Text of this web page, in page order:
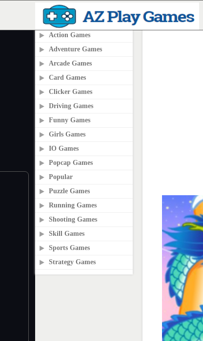
PLAY2ONLINE.COM
Action Games
Adventure Games
Arcade Games
Card Games
Clicker Games
Driving Games
Funny Games
Girls Games
IO Games
Popcap Games
Popular
Puzzle Games
Running Games
Shooting Games
Skill Games
Sports Games
Strategy Games